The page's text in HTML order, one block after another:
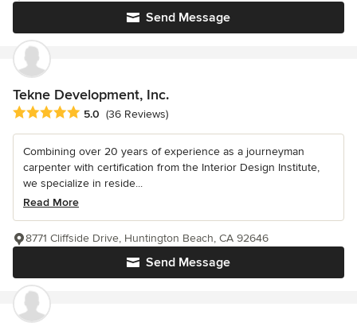
Send Message
Tekne Development, Inc.
Average rating: 5 out of 5 stars
5.0 (36 Reviews)
Combining over 20 years of experience as a journeyman
carpenter with certification from the Interior Design Institute,
we specialize in reside...
Read More
Send Message
8771 Cliffside Drive, Huntington Beach, CA 92646